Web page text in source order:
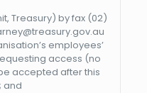
Treasury) by fax (02)
employees’
access (no
accepted after this
and